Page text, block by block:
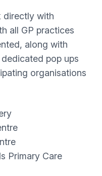
directly with
all GP practices
along with
pop ups
organisations
Primary Care